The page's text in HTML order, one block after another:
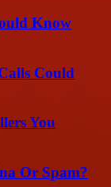
Know
Could
You
Or Spam?